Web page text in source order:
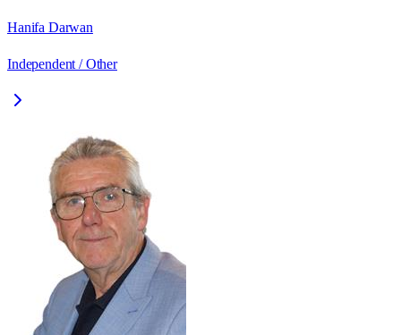
Hanifa Darwan
Independent / Other